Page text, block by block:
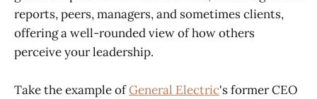
reports, peers, managers, and sometimes clients,
offering a well-rounded view of how others
perceive your leadership.
Take the example ofGeneral Electric's former CEO